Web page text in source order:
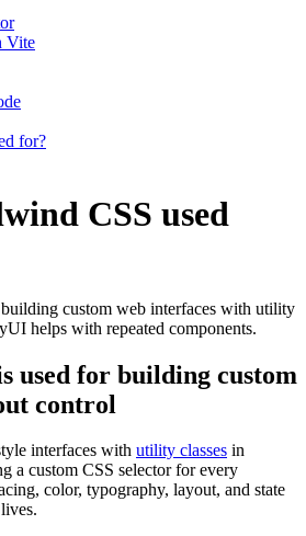
Vite
for?
CSS used
custom web interfaces with utility
helps with repeated components.
used for building custom
control
interfaces with utility classes in
a custom CSS selector for every
color, typography, layout, and state